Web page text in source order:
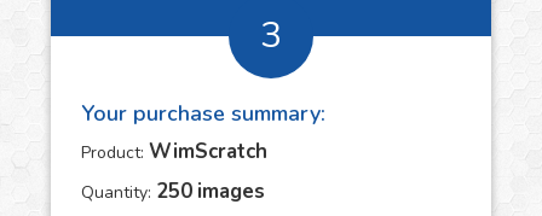
3
Your purchase summary:
Product: WimScratch
Quantity: 250 images